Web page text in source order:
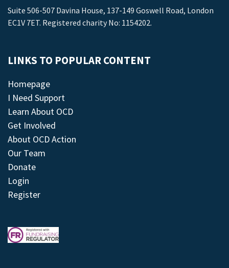
Suite 506-507 Davina House, 137-149 Goswell Road, London
EC1V 7ET. Registered charity No: 1154202.
LINKS TO POPULAR CONTENT
Homepage
I Need Support
Learn About OCD
Get Involved
About OCD Action
Our Team
Donate
Login
Register